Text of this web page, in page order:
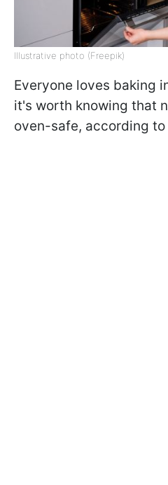
Illustrative photo (Freepik)
Everyone loves baking
it's worth knowing that
oven-safe, according to